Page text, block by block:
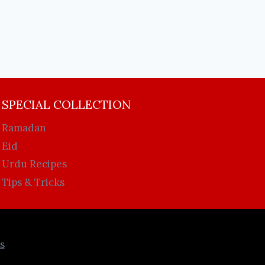
SPECIAL COLLECTION
Ramadan
Eid
Urdu Recipes
Tips & Tricks